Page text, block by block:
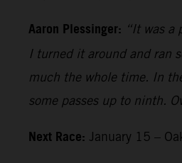
Aaron Plessinger: “It was a
I turned it around and ran
much the whole time. In
some passes up to ninth.
Next Race: January 15 –